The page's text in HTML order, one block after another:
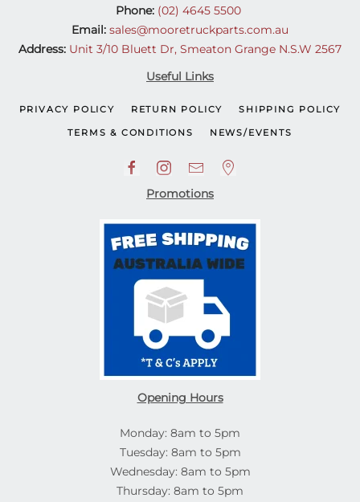
Phone: (02) 4645 5500
Email: sales@mooretruckparts.com.au
Address: Unit 3/10 Bluett Dr, Smeaton Grange N.S.W 2567
Useful Links
PRIVACY POLICY RETURN POLICY SHIPPING POLICY
TERMS & CONDITIONS NEWS/EVENTS
Promotions
Opening Hours
Monday: 8am to 5pm
Tuesday: 8am to 5pm
Wednesday: 8am to 5pm
Thursday: 8am to 5pm